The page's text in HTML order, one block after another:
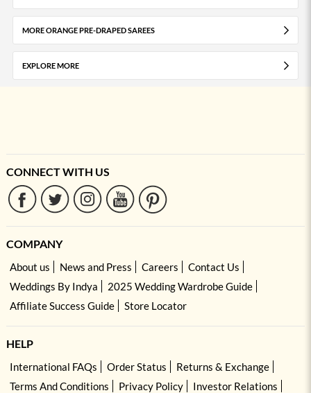
MORE ORANGE PRE-DRAPED SAREES
EXPLORE MORE
CONNECT WITH US
COMPANY
About us News and Press Careers
Contact Us
Weddings By Indya
2025 Wedding Wardrobe Guide
Affiliate Success Guide
Store Locator
HELP
International FAQs Order Status
Returns & Exchange
Terms And Conditions
Privacy Policy
Investor Relations